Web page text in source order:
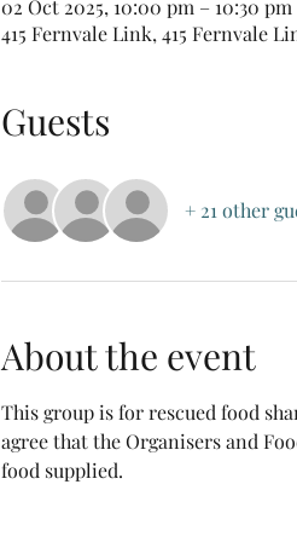
02 Oct 2025, 10:00 pm – 10:30 pm
415 Fernvale Link, 415 Fernvale
Guests
+ 21 other
About the event
This group is for rescued food
agree that the Organisers and
food supplied.